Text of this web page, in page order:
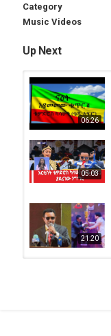
Category
Music Videos
Up Next
06:26
05:03
21:20